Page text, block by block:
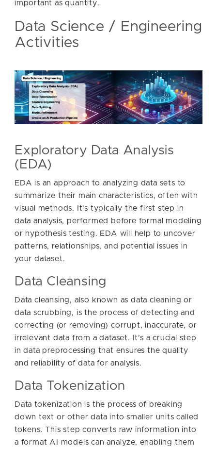
important as quantity.
Data Science / Engineering
Activities
Exploratory Data Analysis
(EDA)
EDA is an approach to analyzing data sets to
summarize their main characteristics, often with
visual methods. It’s typically the first step in
data analysis, performed before formal modeling
or hypothesis testing. EDA will help to uncover
patterns, relationships, and potential issues in
your dataset.
Data Cleansing
Data cleansing, also known as data cleaning or
data scrubbing, is the process of detecting and
correcting (or removing) corrupt, inaccurate, or
irrelevant data from a dataset. It’s a crucial step
in data preprocessing that ensures the quality
and reliability of data for analysis.
Data Tokenization
Data tokenization is the process of breaking
down text or other data into smaller units called
tokens. This step converts raw information into
a format AI models can analyze, enabling them